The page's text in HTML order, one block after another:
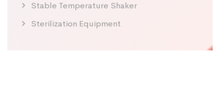
Stable Temperature Shaker
Sterilization Equipment